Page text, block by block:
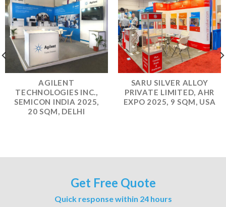
AGILENT
TECHNOLOGIES INC.,
SEMICON INDIA 2025,
20 SQM, DELHI
SARU SILVER ALLOY
PRIVATE LIMITED, AHR
EXPO 2025, 9 SQM, USA
Get Free Quote
Quick response within 24 hours